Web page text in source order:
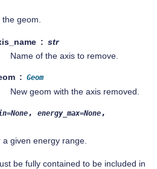
geom.
str
Name of the axis to remove.
Geom
New geom with the axis removed.
=None , energy_max=None ,
given energy range.
be fully contained to be included in